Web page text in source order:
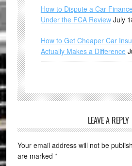
How to Dispute a Car
Under the FCA Review July
How to Get Cheaper Car
Actually Makes a Difference
LEAVE A REPLY
Your email address will not be
are marked *